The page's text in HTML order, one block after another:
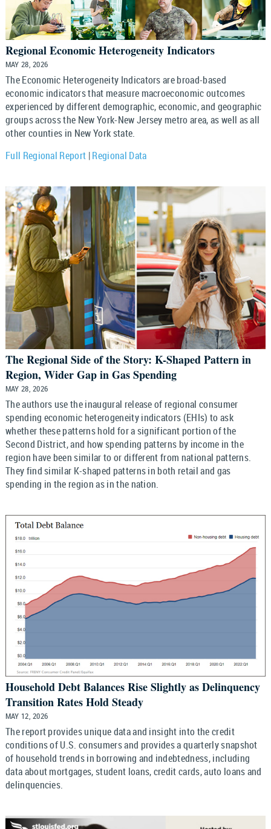
Regional Economic Heterogeneity Indicators
MAY 28, 2026
The Economic Heterogeneity Indicators are broad-based
economic indicators that measure macroeconomic outcomes
experienced by different demographic, economic, and geographic
groups across the New York-New Jersey metro area, as well as all
other counties in New York state.
Full Regional Report |Regional Data
The Regional Side of the Story: K-Shaped Pattern in
Region, Wider Gap in Gas Spending
MAY 28, 2026
The authors use the inaugural release of regional consumer
spending economic heterogeneity indicators (EHIs) to ask
whether these patterns hold for a significant portion of the
Second District, and how spending patterns by income in the
region have been similar to or different from national patterns.
They find similar K-shaped patterns in both retail and gas
spending in the region as in the nation.
Household Debt Balances Rise Slightly as Delinquency
Transition Rates Hold Steady
MAY 12, 2026
The report provides unique data and insight into the credit
conditions of U.S. consumers and provides a quarterly snapshot
of household trends in borrowing and indebtedness, including
data about mortgages, student loans, credit cards, auto loans and
delinquencies.